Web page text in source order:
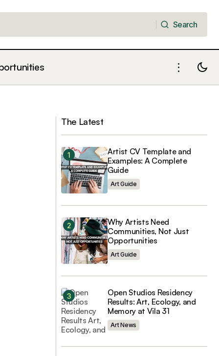
Search
Search
The Latest
Artist CV Template and
Examples: A Complete
Guide
Art Guide
Why Artists Need
Communities, Not Just
Opportunities
Art Guide
Open Studios Residency
Results: Art, Ecology, and
Memory at Vila 31
Art News